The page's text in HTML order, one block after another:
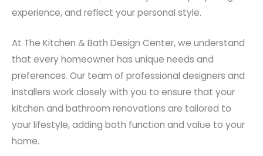
experience, and reflect your personal style.
At The Kitchen & Bath Design Center, we understand
that every homeowner has unique needs and
preferences. Our team of professional designers and
installers work closely with you to ensure that your
kitchen and bathroom renovations are tailored to
your lifestyle, adding both function and value to your
home.